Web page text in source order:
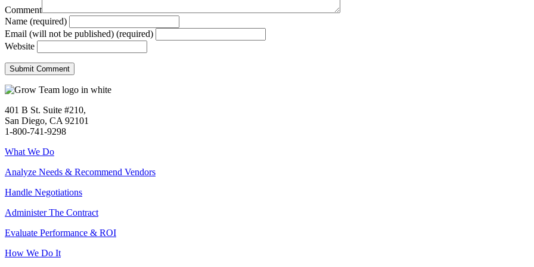
Comment
Name (required)
Email (will not be published) (required)
Website
401 B St. Suite #210,
San Diego, CA 92101
1-800-741-9298
What We Do
Analyze Needs & Recommend Vendors
Handle Negotiations
Administer The Contract
Evaluate Performance & ROI
How We Do It